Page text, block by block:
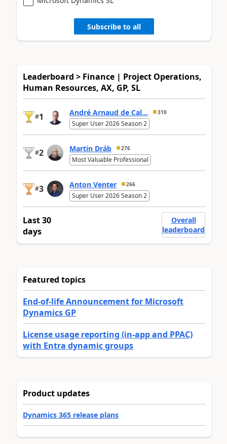
Subscribe to all
Leaderboard > Finance | Project Operations,
Human Resources, AX, GP, SL
#1 André Arnaud de Cal... 310
Super User 2026 Season 2
#2 Martin Dráb 276
Most Valuable Professional
#3 Anton Venter 266
Super User 2026 Season 2
Last 30
days
Overall
leaderboard
Featured topics
End-of-life Announcement for Microsoft
Dynamics GP
License usage reporting (in-app and PPAC)
with Entra dynamic groups
Product updates
Dynamics 365 release plans